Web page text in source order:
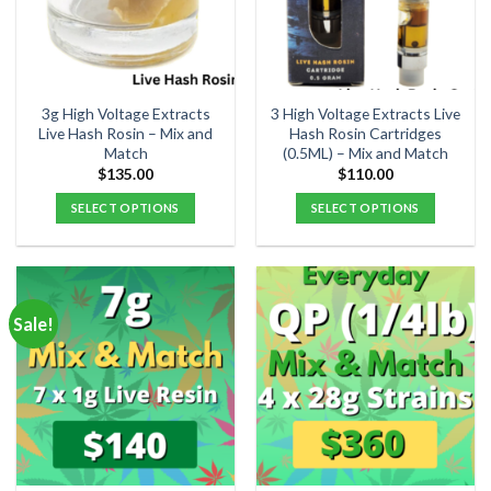
3g High Voltage Extracts
Live Hash Rosin – Mix and
Match
$135.00
SELECT OPTIONS
3 High Voltage Extracts Live
Hash Rosin Cartridges
(0.5ML) – Mix and Match
$110.00
SELECT OPTIONS
Sale!